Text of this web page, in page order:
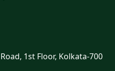
1st Floor, Kolkata-700